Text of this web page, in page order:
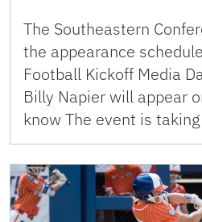
The Southeastern
the appearance
Football Kickoff Media
Billy Napier will appear
know The event is